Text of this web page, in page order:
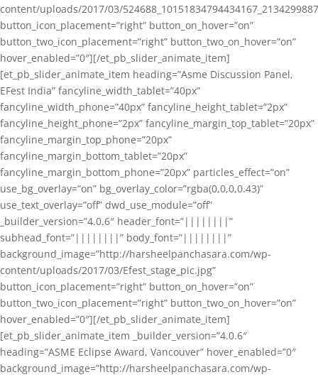
content/uploads/2017/03/
button_icon_placement=”right” button_on_hover=”on”
button_two_icon_placement=”right” button_two_on_hover=”on”
hover_enabled=”0″][/et_pb_slider_animate_item]
[et_pb_slider_animate_item heading=”Asme Discussion Panel,
EFest India” fancyline_width_tablet=”40px”
fancyline_width_phone=”40px” fancyline_height_tablet=”2px”
fancyline_height_phone=”2px” fancyline_margin_top_tablet=”20px”
fancyline_margin_top_phone=”20px”
fancyline_margin_bottom_tablet=”20px”
fancyline_margin_bottom_phone=”20px” particles_effect=”on”
use_bg_overlay=”on” bg_overlay_color=”rgba(0,0,0,0.43)”
use_text_overlay=”off” dwd_use_module=”off”
_builder_version=”4.0.6″ header_font=”||||||||”
subhead_font=”||||||||” body_font=”||||||||”
background_image=”http://harsheelpanchasara.com/wp-
content/uploads/2017/03/Efest_stage_pic.jpg”
button_icon_placement=”right” button_on_hover=”on”
button_two_icon_placement=”right” button_two_on_hover=”on”
hover_enabled=”0″][/et_pb_slider_animate_item]
[et_pb_slider_animate_item _builder_version=”4.0.6″
heading=”ASME Eclipse Award, Vancouver” hover_enabled=”0″
background_image=”http://harsheelpanchasara.com/wp-